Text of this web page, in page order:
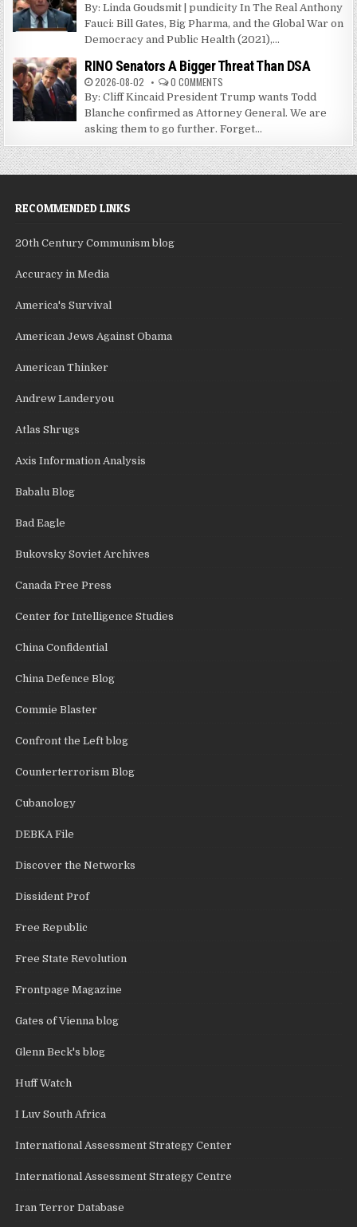
By: Linda Goudsmit | pundicity In The Real Anthony
Fauci: Bill Gates, Big Pharma, and the Global War on
Democracy and Public Health (2021),...
RINO Senators A Bigger Threat Than DSA
2026-08-02 0 COMMENTS
By: Cliff Kincaid President Trump wants Todd
Blanche confirmed as Attorney General. We are
asking them to go further. Forget...
RECOMMENDED LINKS
20th Century Communism blog
Accuracy in Media
America's Survival
American Jews Against Obama
American Thinker
Andrew Landeryou
Atlas Shrugs
Axis Information Analysis
Babalu Blog
Bad Eagle
Bukovsky Soviet Archives
Canada Free Press
Center for Intelligence Studies
China Confidential
China Defence Blog
Commie Blaster
Confront the Left blog
Counterterrorism Blog
Cubanology
DEBKA File
Discover the Networks
Dissident Prof
Free Republic
Free State Revolution
Frontpage Magazine
Gates of Vienna blog
Glenn Beck's blog
Huff Watch
I Luv South Africa
International Assessment Strategy Center
International Assessment Strategy Centre
Iran Terror Database